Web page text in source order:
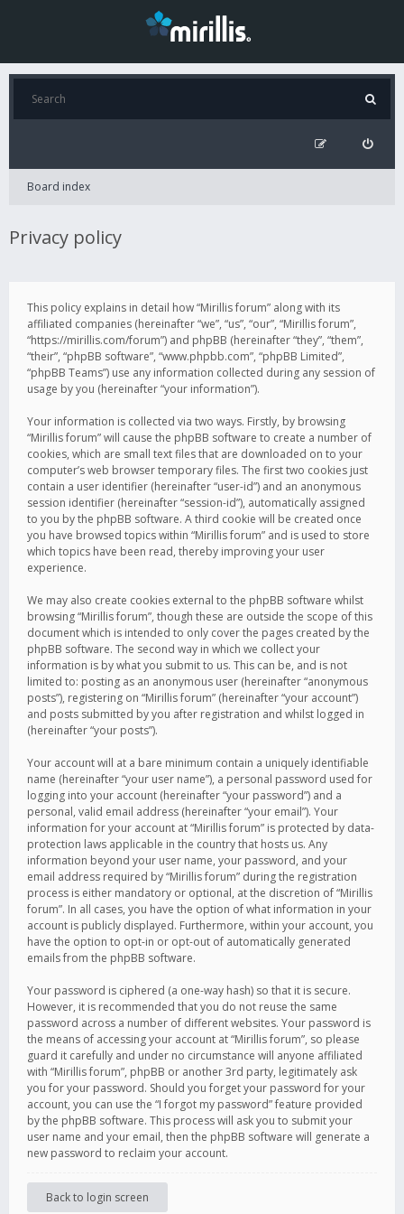
Board index
Privacy policy
This policy explains in detail how “Mirillis forum” along with its
affiliated companies (hereinafter “we”, “us”, “our”, “Mirillis forum”,
“https://mirillis.com/forum”) and phpBB (hereinafter “they”, “them”,
“their”, “phpBB software”, “www.phpbb.com”, “phpBB Limited”,
“phpBB Teams”) use any information collected during any session of
usage by you (hereinafter “your information”).
Your information is collected via two ways. Firstly, by browsing
“Mirillis forum” will cause the phpBB software to create a number of
cookies, which are small text files that are downloaded on to your
computer’s web browser temporary files. The first two cookies just
contain a user identifier (hereinafter “user-id”) and an anonymous
session identifier (hereinafter “session-id”), automatically assigned
to you by the phpBB software. A third cookie will be created once
you have browsed topics within “Mirillis forum” and is used to store
which topics have been read, thereby improving your user
experience.
We may also create cookies external to the phpBB software whilst
browsing “Mirillis forum”, though these are outside the scope of this
document which is intended to only cover the pages created by the
phpBB software. The second way in which we collect your
information is by what you submit to us. This can be, and is not
limited to: posting as an anonymous user (hereinafter “anonymous
posts”), registering on “Mirillis forum” (hereinafter “your account”)
and posts submitted by you after registration and whilst logged in
(hereinafter “your posts”).
Your account will at a bare minimum contain a uniquely identifiable
name (hereinafter “your user name”), a personal password used for
logging into your account (hereinafter “your password”) and a
personal, valid email address (hereinafter “your email”). Your
information for your account at “Mirillis forum” is protected by data-
protection laws applicable in the country that hosts us. Any
information beyond your user name, your password, and your
email address required by “Mirillis forum” during the registration
process is either mandatory or optional, at the discretion of “Mirillis
forum”. In all cases, you have the option of what information in your
account is publicly displayed. Furthermore, within your account, you
have the option to opt-in or opt-out of automatically generated
emails from the phpBB software.
Your password is ciphered (a one-way hash) so that it is secure.
However, it is recommended that you do not reuse the same
password across a number of different websites. Your password is
the means of accessing your account at “Mirillis forum”, so please
guard it carefully and under no circumstance will anyone affiliated
with “Mirillis forum”, phpBB or another 3rd party, legitimately ask
you for your password. Should you forget your password for your
account, you can use the “I forgot my password” feature provided
by the phpBB software. This process will ask you to submit your
user name and your email, then the phpBB software will generate a
new password to reclaim your account.
Back to login screen